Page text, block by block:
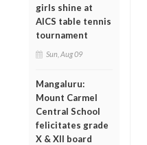
girls shine at
AICS table tennis
tournament
Sun, Aug 09
Mangaluru:
Mount Carmel
Central School
felicitates grade
X & XII board